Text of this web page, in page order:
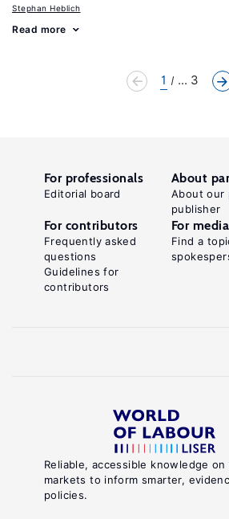
Stephan Heblich
Read more
1 ... 3
Reliable, accessible knowledge
markets to inform smarter,
policies.
For professionals
Editorial board
About
About our
publisher
For contributors
Frequently asked
questions
Guidelines for
contributors
For media
Find a